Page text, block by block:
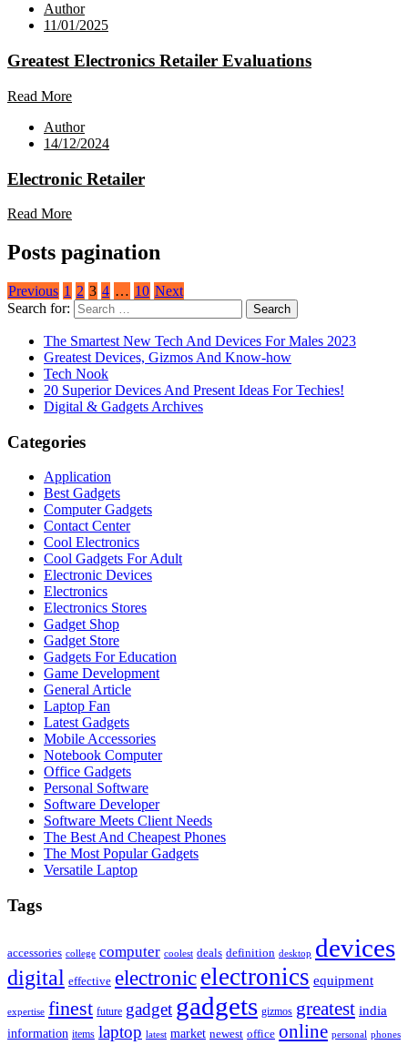
Author
11/01/2025
Greatest Electronics Retailer Evaluations
Read More
Author
14/12/2024
Electronic Retailer
Read More
Posts pagination
Previous 1 2 3 4 … 10 Next
Search for:
The Smartest New Tech And Devices For Males 2023
Greatest Devices, Gizmos And Know-how
Tech Nook
20 Superior Devices And Present Ideas For Techies!
Digital & Gadgets Archives
Categories
Application
Best Gadgets
Computer Gadgets
Contact Center
Cool Electronics
Cool Gadgets For Adult
Electronic Devices
Electronics
Electronics Stores
Gadget Shop
Gadget Store
Gadgets For Education
Game Development
General Article
Laptop Fan
Latest Gadgets
Mobile Accessories
Notebook Computer
Office Gadgets
Personal Software
Software Developer
Software Meets Client Needs
The Best And Cheapest Phones
The Most Popular Gadgets
Versatile Laptop
Tags
accessories college computer coolest deals definition desktop devices
digital effective electronic electronics equipment
expertise finest future gadget gadgets gizmos greatest india
information items laptop latest market newest office online personal phones